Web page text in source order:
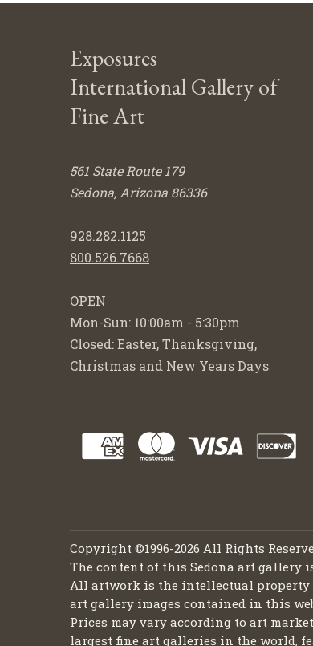
Exposures
International Gallery of
Fine Art
561 State Route 179
Sedona, Arizona 86336
928.282.1125
800.526.7668
OPEN
Mon-Sun: 10:00am - 5:30pm
Closed: Easter, Thanksgiving,
Christmas and New Years Days
Copyright ©1996-2026 All Rights
The content of this Sedona art gallery
All artwork is the intellectual property
art gallery images contained in this
Prices may vary according to art
largest fine art galleries in the world,